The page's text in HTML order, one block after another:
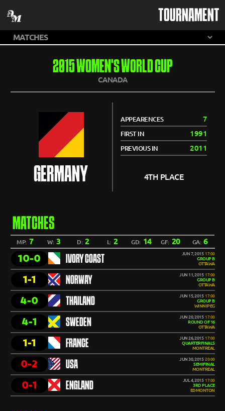
TOURNAMENT
2015 WOMEN'S WORLD CUP
CANADA
GERMANY
APPEARENCES 7
FIRST IN 1991
PREVIOUS IN 2011
4TH PLACE
MATCHES
MP: 7 W:3 D:2 L: 2 GD: 14 GF: 20 GA: 6
10-0 IVORY COAST JUN 7, 2015 17:00
GROUP B
OTTAWA
1-1 NORWAY JUN 11, 2015 17:00
GROUP B
OTTAWA
4-0 THAILAND JUN 15, 2015 17:00
GROUP B
WINNIPEG
4-1 SWEDEN JUN 20, 2015 17:00
ROUND OF 16
OTTAWA
1-1 FRANCE JUN 26, 2015 17:00
QUARTERFINALS
MONTREAL
0-2 USA JUN 30, 2015 20:00
SEMIFINAL
MONTREAL
0-1 ENGLAND JUL 4, 2015 17:00
3RD PLACE
EDMONTON